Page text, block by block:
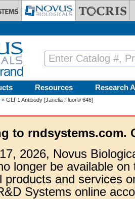
Resources Research
» GLI-1 Antibody [Janelia Fluor® 646]
to rndsystems.com.
2026, Novus
longer be available
products and services
Systems online